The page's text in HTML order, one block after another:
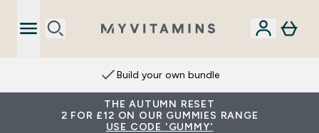
Build your own bundle
THE AUTUMN RESET
2 FOR £12 ON OUR GUMMIES RANGE
USE CODE 'GUMMY'